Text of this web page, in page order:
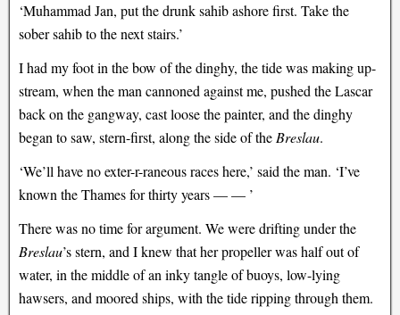
‘Muhammad Jan, put the drunk sahib ashore first. Take the
sober sahib to the next stairs.’
I had my foot in the bow of the dinghy, the tide was making up-
stream, when the man cannoned against me, pushed the Lascar
back on the gangway, cast loose the painter, and the dinghy
began to saw, stern-first, along the side of the Breslau.
‘We’ll have no exter-r-raneous races here,’ said the man. ‘I’ve
known the Thames for thirty years — — ’
There was no time for argument. We were drifting under the
Breslau’s stern, and I knew that her propeller was half out of
water, in the middle of an inky tangle of buoys, low-lying
hawsers, and moored ships, with the tide ripping through them.